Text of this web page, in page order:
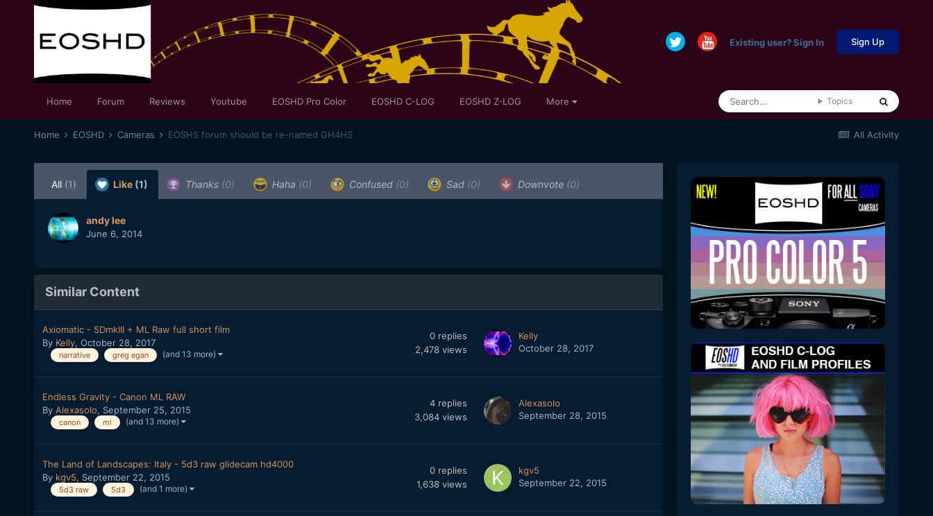
Existing user? Sign In Sign Up
Home Forum Reviews Youtube EOSHD Pro Color EOSHD C-LOG EOSHD Z-LOG More Topics
All Activity
Home EOSHD Cameras EOSHS forum should be re-named GH4HS
All (1) Like (1) Thanks (0) Haha (0) Confused (0) Sad (0) Downvote (0)
andy lee
June 6, 2014
Similar Content
Axiomatic - 5DmkIII + ML Raw full short film
By Kelly, October 28, 2017
narrative greg egan (and 13 more)
0 replies
2,478 views
Kelly
October 28, 2017
Endless Gravity - Canon ML RAW
By Alexasolo, September 25, 2015
canon ml (and 13 more)
4 replies
3,084 views
Alexasolo
September 28, 2015
The Land of Landscapes: Italy - 5d3 raw glidecam hd4000
By kgv5, September 22, 2015
5d3 raw 5d3 (and 1 more)
0 replies
1,638 views
kgv5
September 22, 2015